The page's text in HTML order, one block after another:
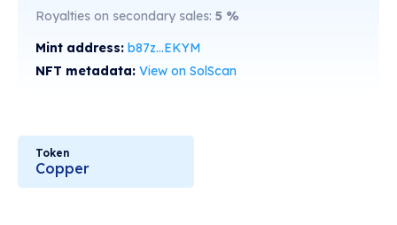
Royalties on secondary sales: 5 %
Mint address: b87z...EKYM
NFT metadata: View on SolScan
Token
Copper